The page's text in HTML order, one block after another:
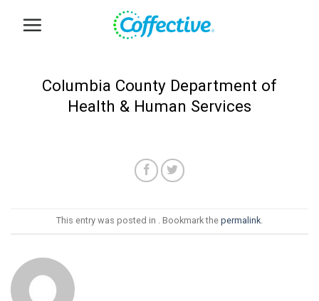
Columbia County Department of
Health & Human Services
This entry was posted in . Bookmark the permalink.